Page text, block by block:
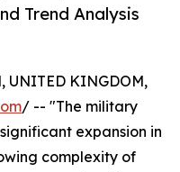
Trend Analysis
UNITED KINGDOM,
/ -- "The military
expansion in
complexity of